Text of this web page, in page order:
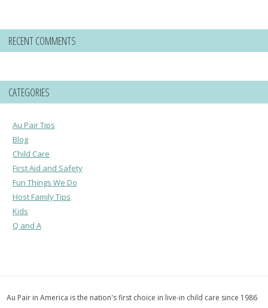
RECENT COMMENTS
CATEGORIES
Au Pair Tips
Blog
Child Care
First Aid and Safety
Fun Things We Do
Host Family Tips
Kids
Q and A
Au Pair in America is the nation's first choice in live-in child care since 1986